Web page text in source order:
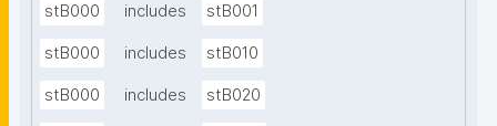
stB000 includes stB001
stB000 includes stB010
stB000 includes stB020